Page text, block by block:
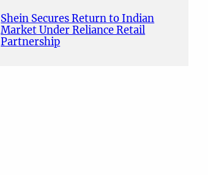
Shein Secures Return to Indian
Market Under Reliance Retail
Partnership